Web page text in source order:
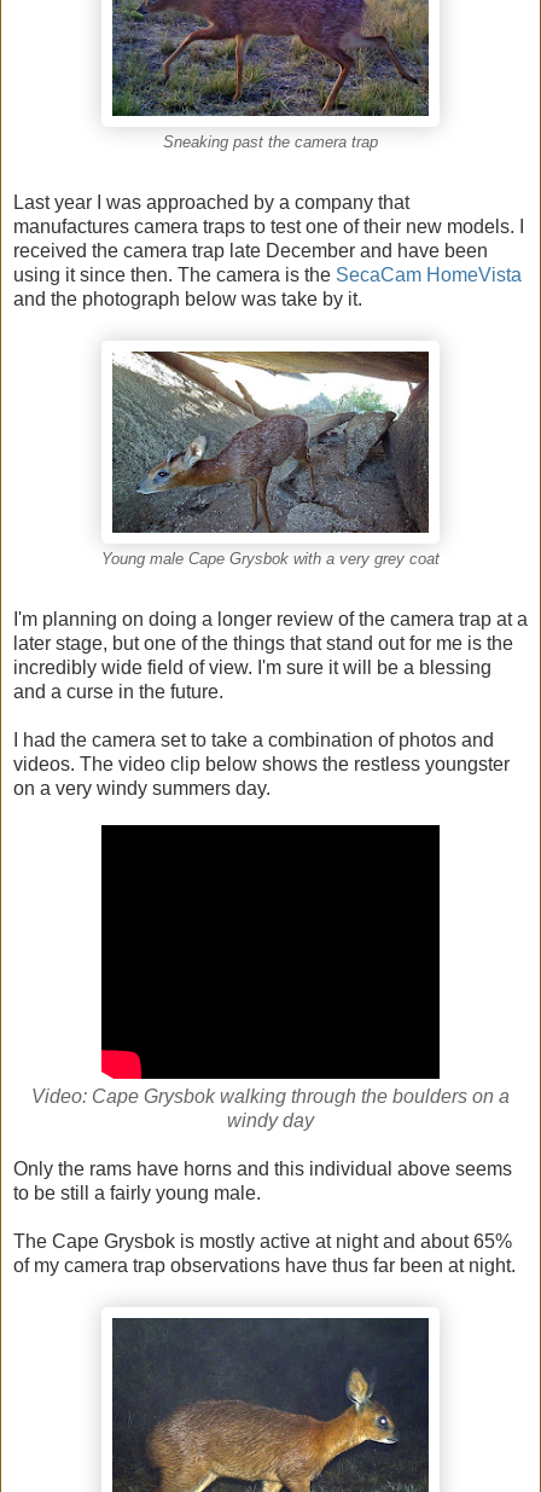
Sneaking past the camera trap
Last year I was approached by a company that
manufactures camera traps to test one of their new models. I
received the camera trap late December and have been
using it since then. The camera is the SecaCam HomeVista
and the photograph below was take by it.
Young male Cape Grysbok with a very grey coat
I'm planning on doing a longer review of the camera trap at a
later stage, but one of the things that stand out for me is the
incredibly wide field of view. I'm sure it will be a blessing
and a curse in the future.
I had the camera set to take a combination of photos and
videos. The video clip below shows the restless youngster
on a very windy summers day.
Video: Cape Grysbok walking through the boulders on a
windy day
Only the rams have horns and this individual above seems
to be still a fairly young male.
The Cape Grysbok is mostly active at night and about 65%
of my camera trap observations have thus far been at night.